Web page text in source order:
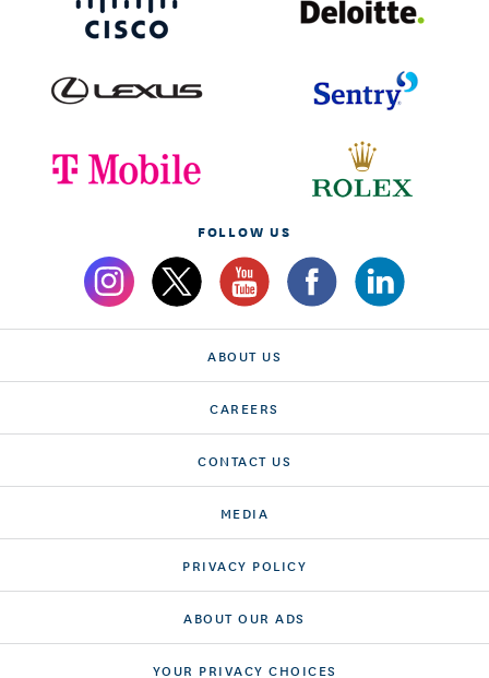
FOLLOW US
ABOUT US
CAREERS
CONTACT US
MEDIA
PRIVACY POLICY
ABOUT OUR ADS
YOUR PRIVACY CHOICES